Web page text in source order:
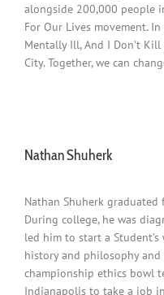
alongside 200,000 people
For Our Lives movement.
Mentally Ill, And I Don’t
City. Together, we can
Nathan Shuherk
Nathan Shuherk
During college, he was
led him to start a
history and philosophy
championship ethics bowl
Indianapolis to take a job